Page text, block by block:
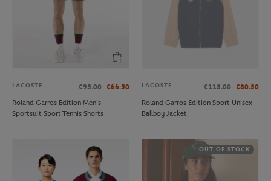
LACOSTE €95.00 €66.50
Roland Garros Edition Men's
Sportsuit Sport Tennis Shorts
LACOSTE €115.00 €80.50
Roland Garros Edition Sport Unisex
Ballboy Jacket
OUT OF STOCK